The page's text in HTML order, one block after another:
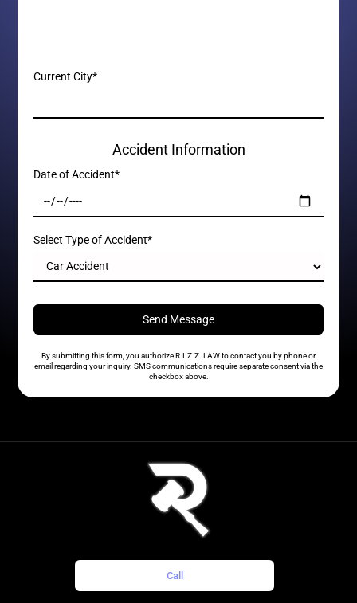
Current City*
Accident Information
Date of Accident*
Select Type of Accident*
By submitting this form, you authorize R.I.Z.Z. LAW to contact you by phone or
email regarding your inquiry. SMS communications require separate consent via the
checkbox above.
Call